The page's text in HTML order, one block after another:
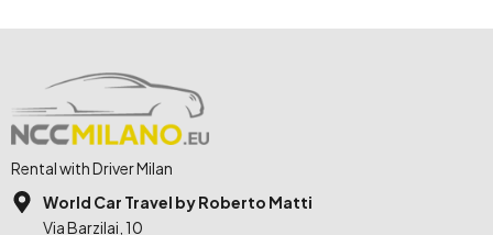
Rental with Driver Milan
World Car Travel by Roberto Matti
Via Barzilai, 10